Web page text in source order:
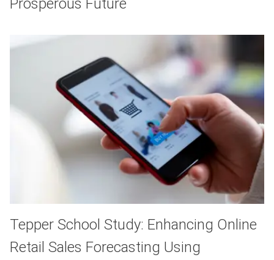
Prosperous Future
Tepper School Study: Enhancing Online
Retail Sales Forecasting Using